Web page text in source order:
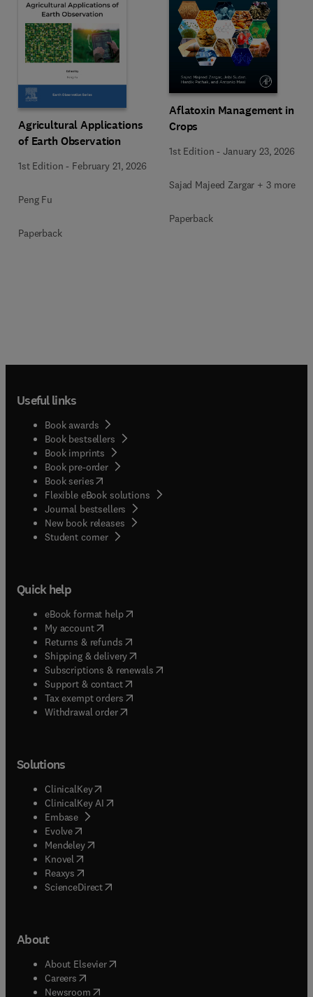
Agricultural Applications
of Earth Observation
1st Edition - February 21, 2026
Peng Fu
Paperback
Aflatoxin Management in
Crops
1st Edition -January 23, 2026
Sajad Majeed Zargar + 3 more
Paperback
Useful links
Book awards
Book bestsellers
Book imprints
Book pre-order
Book series(opens in new tab/window
Flexible eBook solutions
Journal bestsellers
New book releases
Student corner( opens in new tab/window
Quick help
eBook format help( opens in new tab/window
My account( opens in new tab/window
Returns & refunds( opens in new tab/window
Shipping & delivery(opens in new tab/window
Subscriptions & renewals( opens in new tab/window
Support & contact( opens in new tab/window
Tax exempt orders( opens in new tab/window
Withdrawal order
Solutions
ClinicalKey(opens in new tab/window
ClinicalKey AI opens in new tab/window
Embase( opens in new tab/window
Evolve(opens in new tab/window
Mendeley( opens in new tab/window
Knovel (opens in new tab/window
Reaxys (opens in new tab/window
ScienceDirect(opens in new tab/window
About
About Elsevier( opens in new tab/window
Careers opens in new tab/window
Newsroom( opens in new tab/window